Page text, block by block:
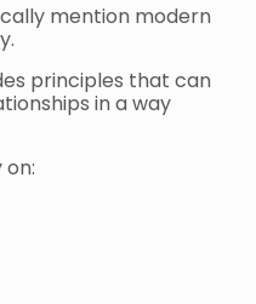
mention modern
principles that can
in a way